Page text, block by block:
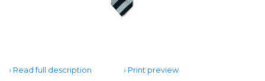
Read full description Print preview